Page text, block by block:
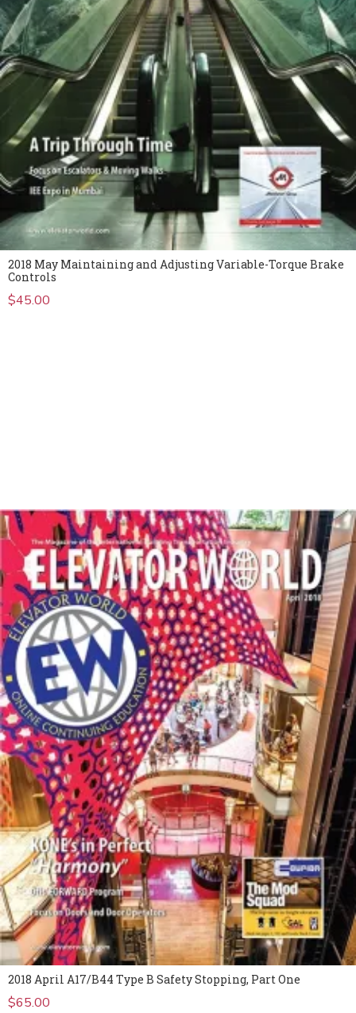
2018 May Maintaining and Adjusting Variable-Torque Brake
Controls
$45.00
2018 April A17/B44 Type B Safety Stopping, Part One
$65.00